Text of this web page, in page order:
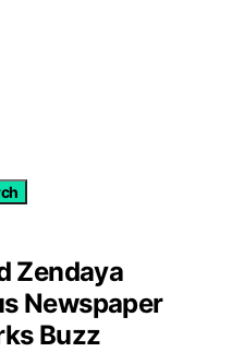
Zendaya
Newspaper
Buzz